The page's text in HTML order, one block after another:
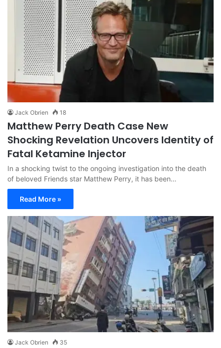
Jack Obrien 18
Matthew Perry Death Case New
Shocking Revelation Uncovers Identity of
Fatal Ketamine Injector
In a shocking twist to the ongoing investigation into the death
of beloved Friends star Matthew Perry, it has been…
Read More »
Jack Obrien 35